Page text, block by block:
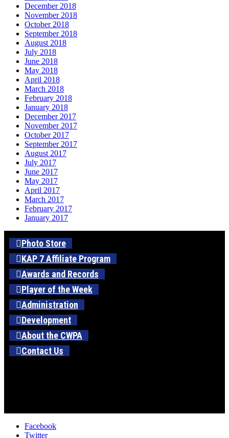
December 2018
November 2018
October 2018
September 2018
August 2018
July 2018
June 2018
May 2018
April 2018
March 2018
February 2018
January 2018
December 2017
November 2017
October 2017
September 2017
August 2017
July 2017
June 2017
May 2017
April 2017
March 2017
February 2017
January 2017
Photo Store
KAP 7 Affiliate Program
Awards and Records
Player of the Week
Administration
Development
About the CWPA
Contact Us
Facebook
Twitter